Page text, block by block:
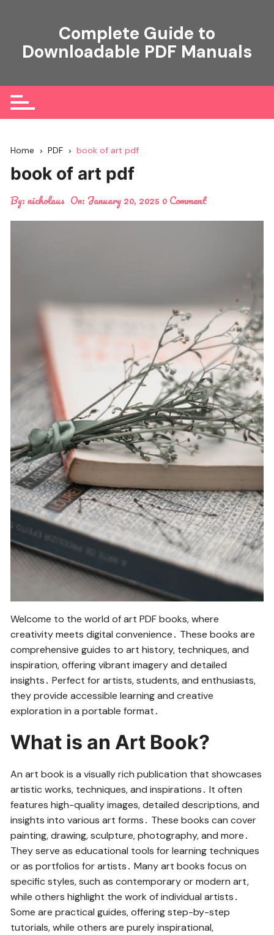
Complete Guide to
Downloadable PDF Manuals
Home PDF book of art pdf
book of art pdf
By:nicholaus On: January 20, 2025 0 Comment
Welcome to the world of art PDF books, where
creativity meets digital convenience․ These books are
comprehensive guides to art history, techniques, and
inspiration, offering vibrant imagery and detailed
insights․ Perfect for artists, students, and enthusiasts,
they provide accessible learning and creative
exploration in a portable format․
What is an Art Book?
An art book is a visually rich publication that showcases
artistic works, techniques, and inspirations․ It often
features high-quality images, detailed descriptions, and
insights into various art forms․ These books can cover
painting, drawing, sculpture, photography, and more․
They serve as educational tools for learning techniques
or as portfolios for artists․ Many art books focus on
specific styles, such as contemporary or modern art,
while others highlight the work of individual artists․
Some are practical guides, offering step-by-step
tutorials, while others are purely inspirational,